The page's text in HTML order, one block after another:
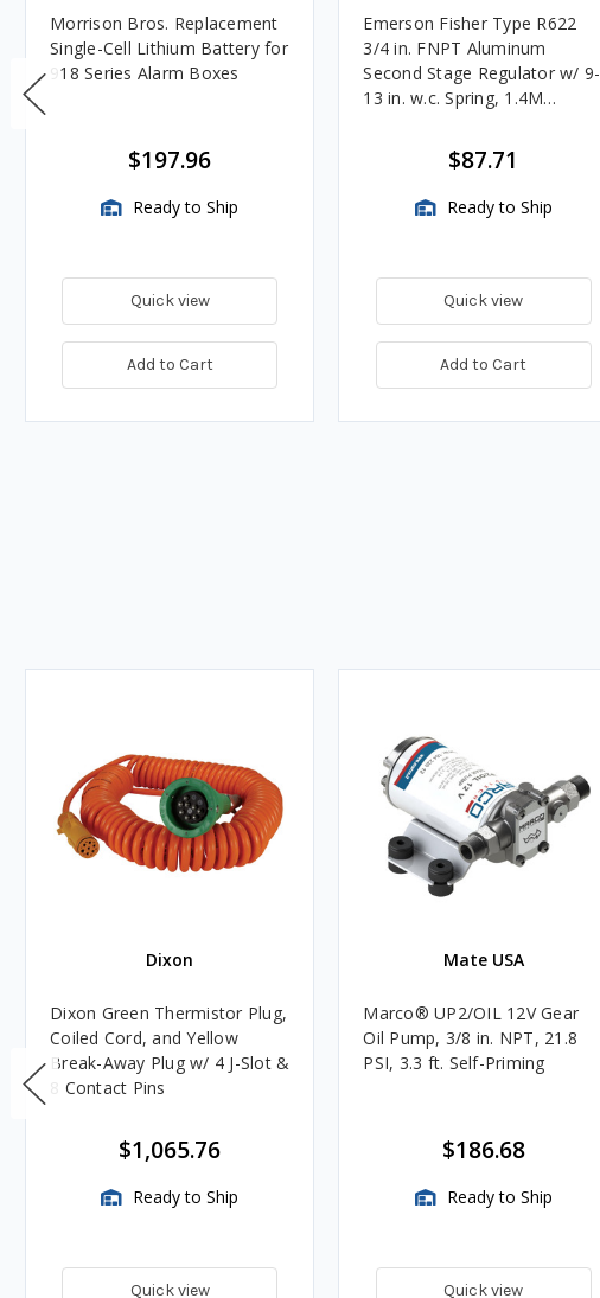
Morrison Bros. Replacement
Single-Cell Lithium Battery for
918 Series Alarm Boxes
$197.96
Ready to Ship
Quick view
Add to Cart
Emerson Fisher Type R622
3/4 in. FNPT Aluminum
Second Stage Regulator w/ 9-
13 in. w.c. Spring, 1.4M
$87.71
Ready to Ship
Quick view
Add to Cart
Dixon
Dixon Green Thermistor Plug,
Coiled Cord, and Yellow
Break-Away Plug w/ 4 J-Slot &
8 Contact Pins
$1,065.76
Ready to Ship
Quick view
Mate USA
Marco® UP2/OIL 12V Gear
Oil Pump, 3/8 in. NPT, 21.8
PSI, 3.3 ft. Self-Priming
$186.68
Ready to Ship
Quick view